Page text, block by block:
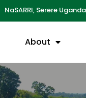
NaSARRI, Serere Uganda
About